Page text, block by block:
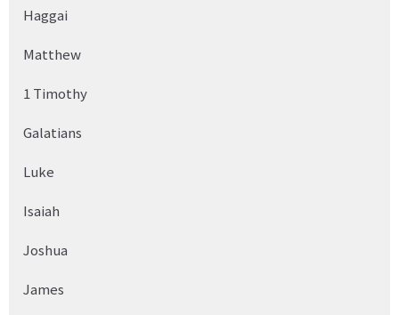
Haggai
Matthew
1 Timothy
Galatians
Luke
Isaiah
Joshua
James